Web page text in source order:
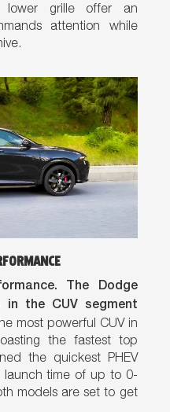
grille offer an
attention while
The Dodge
in the CUV segment
most powerful CUV in
the fastest top
the quickest PHEV
launch time of up to 0-
models are set to get